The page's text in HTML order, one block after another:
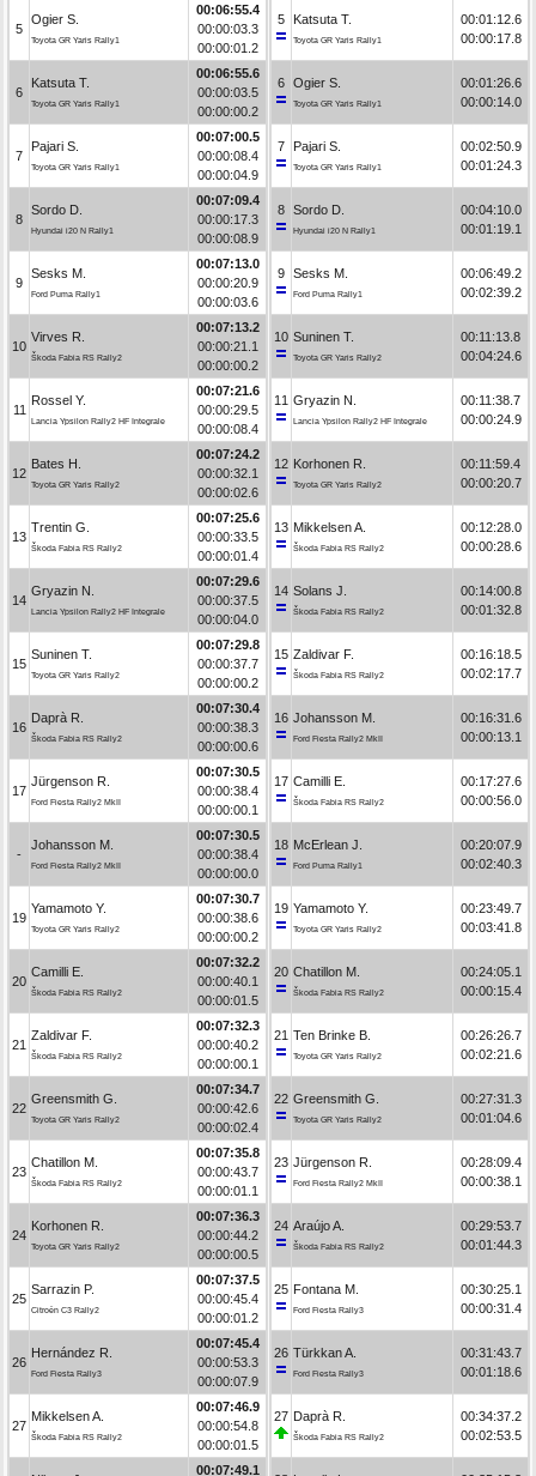
5
Ogier S.
Toyota GR Yaris Rally1
00:06:55.4
00:00:03.3
00:00:01.2
6
Katsuta T.
Toyota GR Yaris Rally1
00:06:55.6
00:00:03.5
00:00:00.2
7
Pajari S.
Toyota GR Yaris Rally1
00:07:00.5
00:00:08.4
00:00:04.9
8
Sordo D.
Hyundai i20 N Rally1
00:07:09.4
00:00:17.3
00:00:08.9
9
Sesks M.
Ford Puma Rally1
00:07:13.0
00:00:20.9
00:00:03.6
10
Virves R.
Škoda Fabia RS Rally2
00:07:13.2
00:00:21.1
00:00:00.2
11
Rossel Y.
Lancia Ypsilon Rally2 HF Integrale
00:07:21.6
00:00:29.5
00:00:08.4
12
Bates H.
Toyota GR Yaris Rally2
00:07:24.2
00:00:32.1
00:00:02.6
13
Trentin G.
Škoda Fabia RS Rally2
00:07:25.6
00:00:33.5
00:00:01.4
14
Gryazin N.
Lancia Ypsilon Rally2 HF Integrale
00:07:29.6
00:00:37.5
00:00:04.0
15
Suninen T.
Toyota GR Yaris Rally2
00:07:29.8
00:00:37.7
00:00:00.2
16
Daprà R.
Škoda Fabia RS Rally2
00:07:30.4
00:00:38.3
00:00:00.6
17
Jürgenson R.
Ford Fiesta Rally2 MkII
00:07:30.5
00:00:38.4
00:00:00.1
-
Johansson M.
Ford Fiesta Rally2 MkII
00:07:30.5
00:00:38.4
00:00:00.0
19
Yamamoto Y.
Toyota GR Yaris Rally2
00:07:30.7
00:00:38.6
00:00:00.2
20
Camilli E.
Škoda Fabia RS Rally2
00:07:32.2
00:00:40.1
00:00:01.5
21
Zaldivar F.
Škoda Fabia RS Rally2
00:07:32.3
00:00:40.2
00:00:00.1
22
Greensmith G.
Toyota GR Yaris Rally2
00:07:34.7
00:00:42.6
00:00:02.4
23
Chatillon M.
Škoda Fabia RS Rally2
00:07:35.8
00:00:43.7
00:00:01.1
24
Korhonen R.
Toyota GR Yaris Rally2
00:07:36.3
00:00:44.2
00:00:00.5
25
Sarrazin P.
Citroën C3 Rally2
00:07:37.5
00:00:45.4
00:00:01.2
26
Hernández R.
Ford Fiesta Rally3
00:07:45.4
00:00:53.3
00:00:07.9
27
Mikkelsen A.
Škoda Fabia RS Rally2
00:07:46.9
00:00:54.8
00:00:01.5
00:07:49.1
5 Katsuta T.
Toyota GR Yaris Rally1
00:01:12.6
00:00:17.8
6 Ogier S.
Toyota GR Yaris Rally1
00:01:26.6
00:00:14.0
7 Pajari S.
Toyota GR Yaris Rally1
00:02:50.9
00:01:24.3
8 Sordo D.
Hyundai i20 N Rally1
00:04:10.0
00:01:19.1
9 Sesks M.
Ford Puma Rally1
00:06:49.2
00:02:39.2
10 Suninen T.
Toyota GR Yaris Rally2
00:11:13.8
00:04:24.6
11 Gryazin N.
Lancia Ypsilon Rally2 HF Integrale
00:11:38.7
00:00:24.9
12 Korhonen R.
Toyota GR Yaris Rally2
00:11:59.4
00:00:20.7
13 Mikkelsen A.
Škoda Fabia RS Rally2
00:12:28.0
00:00:28.6
14 Solans J.
Škoda Fabia RS Rally2
00:14:00.8
00:01:32.8
15 Zaldivar F.
Škoda Fabia RS Rally2
00:16:18.5
00:02:17.7
16 Johansson M.
Ford Fiesta Rally2 MkII
00:16:31.6
00:00:13.1
17 Camilli E.
Škoda Fabia RS Rally2
00:17:27.6
00:00:56.0
18 McErlean J.
Ford Puma Rally1
00:20:07.9
00:02:40.3
19 Yamamoto Y.
Toyota GR Yaris Rally2
00:23:49.7
00:03:41.8
20 Chatillon M.
Škoda Fabia RS Rally2
00:24:05.1
00:00:15.4
21 Ten Brinke B.
Toyota GR Yaris Rally2
00:26:26.7
00:02:21.6
22 Greensmith G.
Toyota GR Yaris Rally2
00:27:31.3
00:01:04.6
23 Jürgenson R.
Ford Fiesta Rally2 MkII
00:28:09.4
00:00:38.1
24 Araújo A.
Škoda Fabia RS Rally2
00:29:53.7
00:01:44.3
25 Fontana M.
Ford Fiesta Rally3
00:30:25.1
00:00:31.4
26 Türkkan A.
Ford Fiesta Rally3
00:31:43.7
00:01:18.6
27 Daprà R.
Škoda Fabia RS Rally2
00:34:37.2
00:02:53.5